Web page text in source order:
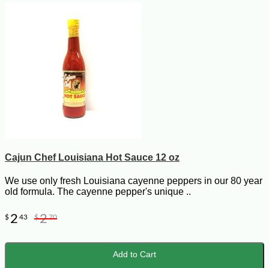
Cajun Chef Louisiana Hot Sauce 12 oz
We use only fresh Louisiana cayenne peppers in our 80 year
old formula. The cayenne pepper's unique ..
$ 2 43 $270
Add to Cart